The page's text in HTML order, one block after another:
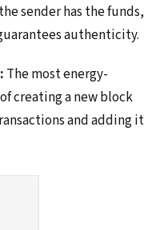
sender has the funds,
authenticity.
The most energy-
creating a new block
and adding it